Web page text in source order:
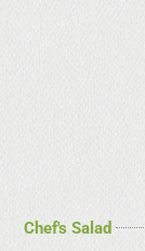
Chef's Salad